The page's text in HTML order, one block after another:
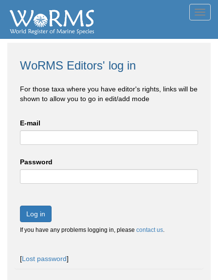
WoRMS Editors' log in
For those taxa where you have editor's rights, links will be
shown to allow you to go in edit/add mode
E-mail
Password
Log in
If you have any problems logging in, please contact us.
[Lost password]